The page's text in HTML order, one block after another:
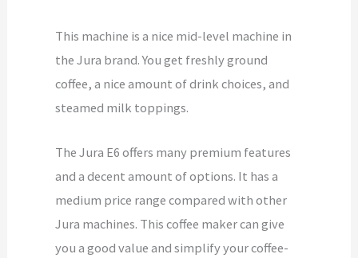
This machine is a nice mid-level machine in
the Jura brand. You get freshly ground
coffee, a nice amount of drink choices, and
steamed milk toppings.
The Jura E6 offers many premium features
and a decent amount of options. It has a
medium price range compared with other
Jura machines. This coffee maker can give
you a good value and simplify your coffee-